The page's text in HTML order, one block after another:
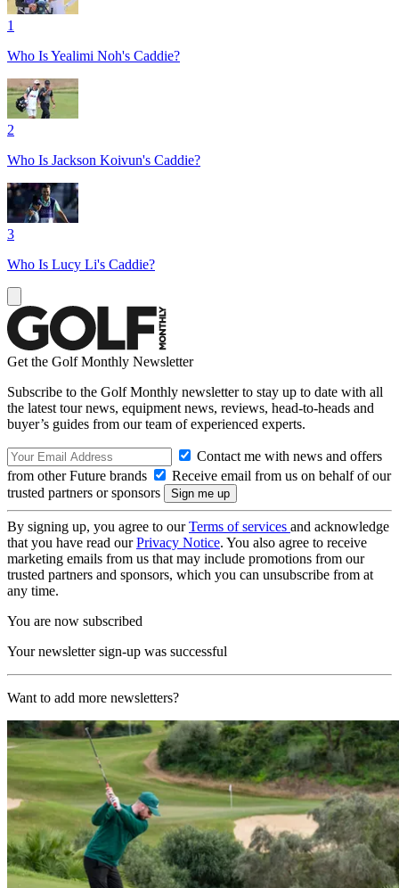
1
Who Is Yealimi Noh's Caddie?
2
Who Is Jackson Koivun's Caddie?
3
Who Is Lucy Li's Caddie?
Get the Golf Monthly Newsletter
Subscribe to the Golf Monthly newsletter to stay up to date with all
the latest tour news, equipment news, reviews, head-to-heads and
buyer’s guides from our team of experienced experts.
Contact me with news and offers
from other Future brands
Receive email from us on behalf of our
trusted partners or sponsors
By signing up, you agree to ourTerms of services and acknowledge
that you have read ourPrivacy Notice. You also agree to receive
marketing emails from us that may include promotions from our
trusted partners and sponsors, which you can unsubscribe from at
any time.
You are now subscribed
Your newsletter sign-up was successful
Want to add more newsletters?